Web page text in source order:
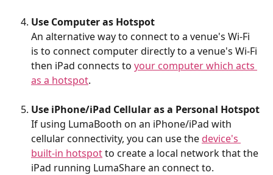
Use Computer as Hotspot
An alternative way to connect to a venue's Wi-Fi
is to connect computer directly to a venue's Wi-Fi
then iPad connects to your computer which acts
as a hotspot.
Use iPhone/iPad Cellular as a Personal Hotspot
If using LumaBooth on an iPhone/iPad with
cellular connectivity, you can use the device's
built-in hotspot to create a local network that the
iPad running LumaShare an connect to.